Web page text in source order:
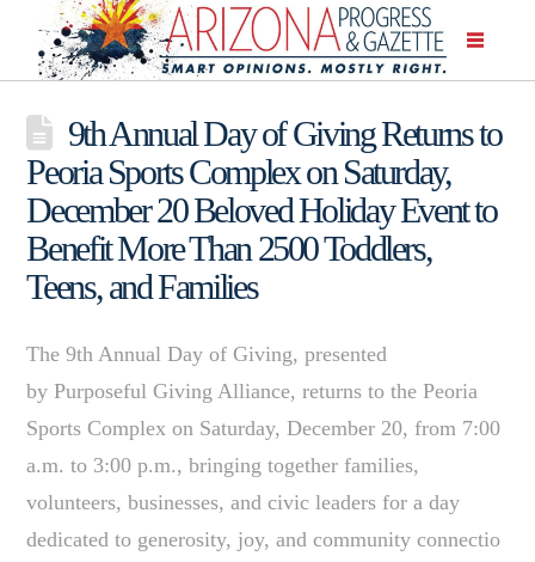
9th Annual Day of Giving Returns to
Peoria Sports Complex on Saturday,
December 20 Beloved Holiday Event to
Benefit More Than 2500 Toddlers,
Teens, and Families
The 9th Annual Day of Giving, presented
by Purposeful Giving Alliance, returns to the Peoria
Sports Complex on Saturday, December 20, from 7:00
a.m. to 3:00 p.m., bringing together families,
volunteers, businesses, and civic leaders for a day
dedicated to generosity, joy, and community connectio